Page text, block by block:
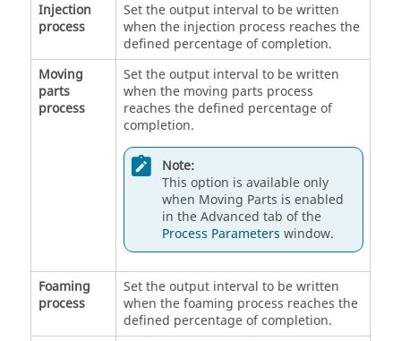
Injection
process
Set the output interval to be written
when the injection process reaches the
defined percentage of completion.
Moving
parts
process
Set the output interval to be written
when the moving parts process
reaches the defined percentage of
completion.
Note:
This option is available only
when Moving Parts is enabled
in the Advanced tab of the
Process Parameters window.
Foaming
process
Set the output interval to be written
when the foaming process reaches the
defined percentage of completion.